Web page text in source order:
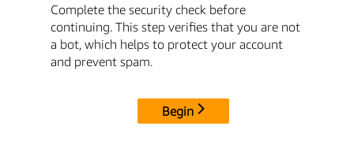
Complete the security check before
continuing. This step verifies that you are not
a bot, which helps to protect your account
and prevent spam.
Begin